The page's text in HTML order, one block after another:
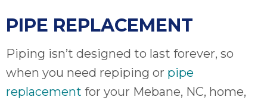
PIPE REPLACEMENT
Piping isn’t designed to last forever, so
when you need repiping or pipe
replacement for your Mebane, NC, home,